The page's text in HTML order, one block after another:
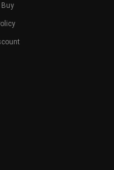
Buy